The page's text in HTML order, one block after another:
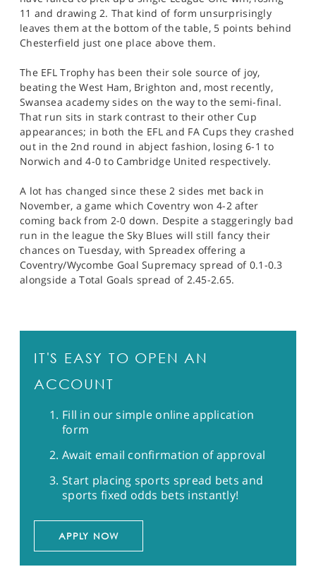
11 and drawing 2. That kind of form unsurprisingly
leaves them at the bottom of the table, 5 points behind
Chesterfield just one place above them.
The EFL Trophy has been their sole source of joy,
beating the West Ham, Brighton and, most recently,
Swansea academy sides on the way to the semi-final.
That run sits in stark contrast to their other Cup
appearances; in both the EFL and FA Cups they crashed
out in the 2nd round in abject fashion, losing 6-1 to
Norwich and 4-0 to Cambridge United respectively.
A lot has changed since these 2 sides met back in
November, a game which Coventry won 4-2 after
coming back from 2-0 down. Despite a staggeringly bad
run in the league the Sky Blues will still fancy their
chances on Tuesday, with Spreadex offering a
Coventry/Wycombe Goal Supremacy spread of 0.1-0.3
alongside a Total Goals spread of 2.45-2.65.
IT'S EASY TO OPEN AN
ACCOUNT
Fill in our simple online application
form
Await email confirmation of approval
Start placing sports spread bets and
sports fixed odds bets instantly!
APPLY NOW